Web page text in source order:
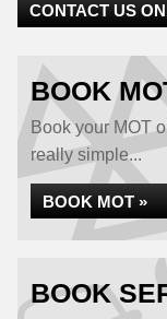
CONTACT US
BOOK
Book your MOT
really simple...
BOOK MOT »
BOOK